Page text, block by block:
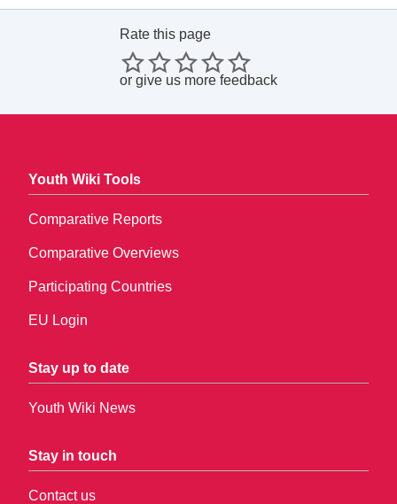
Rate this page
or give us more feedback
Youth Wiki Tools
Comparative Reports
Comparative Overviews
Participating Countries
EU Login
Stay up to date
Youth Wiki News
Stay in touch
Contact us